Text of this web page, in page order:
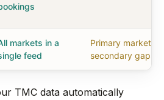
markets in a
feed
Primary markets,
secondary gaps
TMC data automatically